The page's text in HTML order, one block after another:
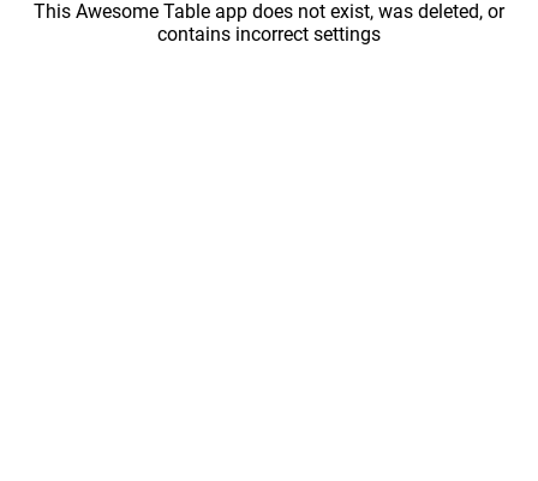
This Awesome Table app does not exist, was deleted, or
contains incorrect settings